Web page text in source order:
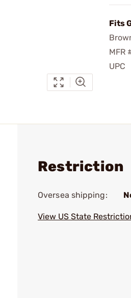
Fits
MFR
UPC
Restriction
Oversea shipping:
View US State